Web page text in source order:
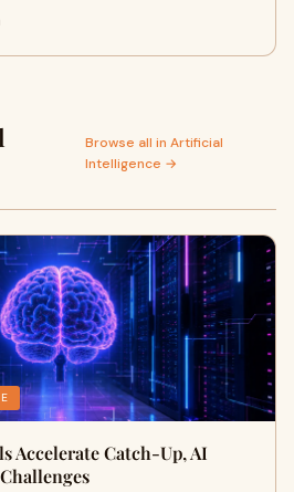
Browse all in Artificial
Intelligence →
Accelerate Catch-Up, AI